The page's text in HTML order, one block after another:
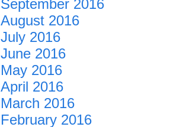
September 2016
August 2016
July 2016
June 2016
May 2016
April 2016
March 2016
February 2016